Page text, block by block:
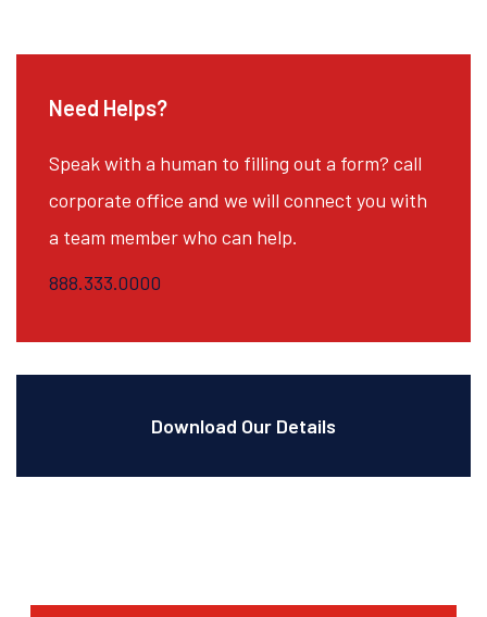
Need Helps?
Speak with a human to filling out a form? call
corporate office and we will connect you with
a team member who can help.
888.333.0000
Download Our Details